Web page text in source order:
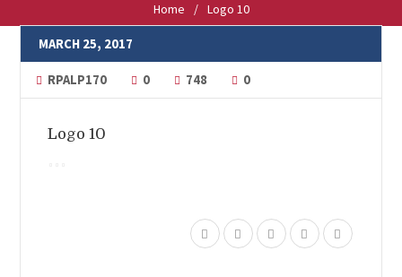
Home / Logo 10
MARCH 25, 2017
RPALP170 0 748 0
Logo 10